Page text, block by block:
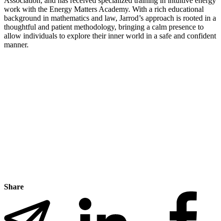
work with the Energy Matters Academy. With a rich educational
background in mathematics and law, Jarrod’s approach is rooted in a
thoughtful and patient methodology, bringing a calm presence to
allow individuals to explore their inner world in a safe and confident
manner.
Share